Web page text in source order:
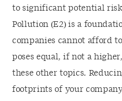
to significant potential
Pollution (E2) is a
companies cannot afford
poses equal, if not a
these other topics.
footprints of your